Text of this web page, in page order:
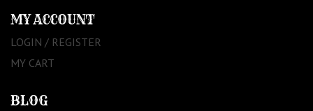
MY ACCOUNT
LOGIN / REGISTER
MY CART
BLOG